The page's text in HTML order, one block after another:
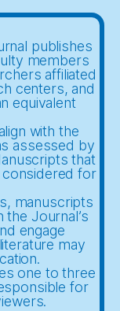
publishes
members
affiliated
centers, and
equivalent
with the
assessed by
that
for
manuscripts
Journal’s
engage
may
one to three
for